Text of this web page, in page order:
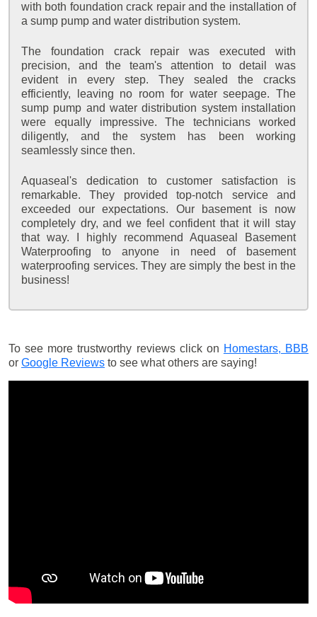
with both foundation crack repair and the installation of
a sump pump and water distribution system.
The foundation crack repair was executed with
precision, and the team's attention to detail was
evident in every step. They sealed the cracks
efficiently, leaving no room for water seepage. The
sump pump and water distribution system installation
were equally impressive. The technicians worked
diligently, and the system has been working
seamlessly since then.
Aquaseal's dedication to customer satisfaction is
remarkable. They provided top-notch service and
exceeded our expectations. Our basement is now
completely dry, and we feel confident that it will stay
that way. I highly recommend Aquaseal Basement
Waterproofing to anyone in need of basement
waterproofing services. They are simply the best in the
business!
To see more trustworthy reviews click on Homestars, BBB
or Google Reviews to see what others are saying!